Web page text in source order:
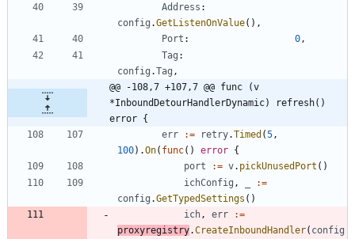
Address :
config .GetListenOnValue( ) ,
Port : 0 ,
Tag :
config .Tag ,
@@ -108,7 +107,7 @@ func (v
*InboundDetourHandlerDynamic) refresh()
error {
err
:= retry.Timed (5 ,
100) .On( func( ) error {
port
:= v. pickUnusedPort ( )
ichConfig ,
:=
config .GetTypedSettings ( )
ich , err
:=
proxyregistry.CreateInboundHandler( config